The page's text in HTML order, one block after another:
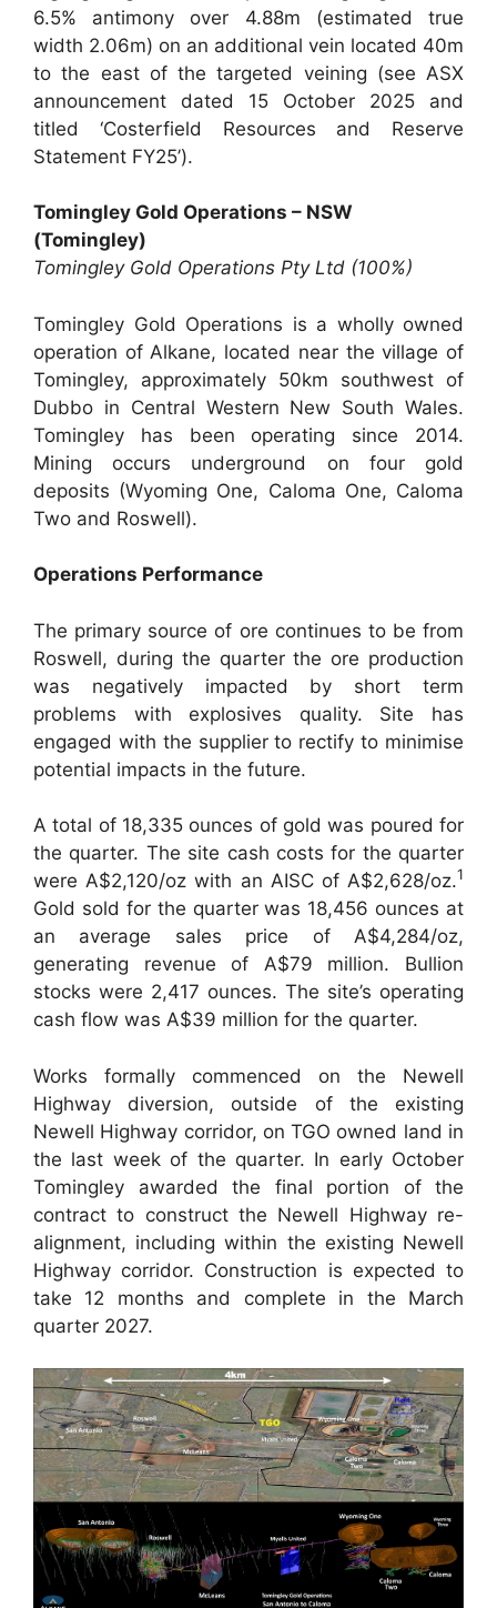
6.5% antimony over 4.88m (estimated true
width 2.06m) on an additional vein located 40m
to the east of the targeted veining (see ASX
announcement dated 15 October 2025 and
titled ‘Costerfield Resources and Reserve
Statement FY25’).
Tomingley Gold Operations – NSW
(Tomingley)
Tomingley Gold Operations Pty Ltd (100%)
Tomingley Gold Operations is a wholly owned
operation of Alkane, located near the village of
Tomingley, approximately 50km southwest of
Dubbo in Central Western New South Wales.
Tomingley has been operating since 2014.
Mining occurs underground on four gold
deposits (Wyoming One, Caloma One, Caloma
Two and Roswell).
Operations Performance
The primary source of ore continues to be from
Roswell, during the quarter the ore production
was negatively impacted by short term
problems with explosives quality. Site has
engaged with the supplier to rectify to minimise
potential impacts in the future.
A total of 18,335 ounces of gold was poured for
the quarter. The site cash costs for the quarter
were A$2,120/oz with an AISC of A$2,628/oz.1
Gold sold for the quarter was 18,456 ounces at
an average sales price of A$4,284/oz,
generating revenue of A$79 million. Bullion
stocks were 2,417 ounces. The site’s operating
cash flow was A$39 million for the quarter.
Works formally commenced on the Newell
Highway diversion, outside of the existing
Newell Highway corridor, on TGO owned land in
the last week of the quarter. In early October
Tomingley awarded the final portion of the
contract to construct the Newell Highway re-
alignment, including within the existing Newell
Highway corridor. Construction is expected to
take 12 months and complete in the March
quarter 2027.